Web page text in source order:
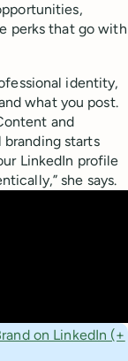
perks that go with
identity,
what you post.
and
starts
LinkedIn profile
she says.
on LinkedIn (+